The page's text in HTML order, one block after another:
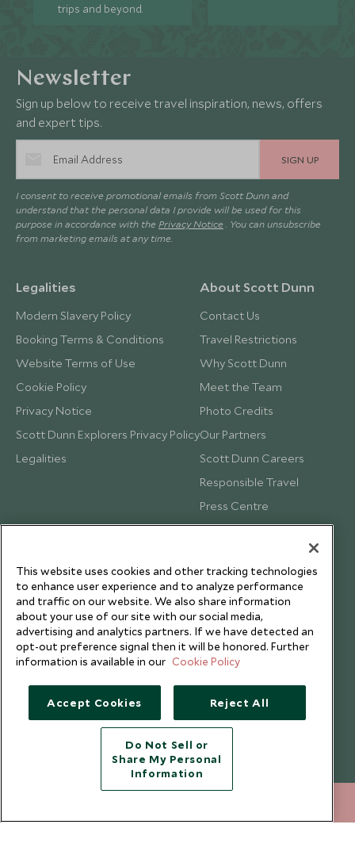
trips and beyond.
Newsletter
Sign up below to receive travel inspiration, news, offers
and expert tips.
SIGN UP
I consent to receive promotional emails from Scott Dunn and
understand that the personal data I provide will be used for this
purpose in accordance with the Privacy Notice . You can unsubscribe
from marketing emails at any time.
Legalities
Modern Slavery Policy
Booking Terms & Conditions
Website Terms of Use
Cookie Policy
Privacy Notice
Scott Dunn Explorers Privacy Policy
Legalities
About Scott Dunn
Contact Us
Travel Restrictions
Why Scott Dunn
Meet the Team
Photo Credits
Our Partners
Scott Dunn Careers
Responsible Travel
Press Centre
Testimonials
Copyright © 2026 Scott Dunn Ltd.
This website uses cookies and other tracking technologies
to enhance user experience and to analyze performance
and traffic on our website. We also share information
about your use of our site with our social media,
advertising and analytics partners. If we have detected an
opt-out preference signal then it will be honored. Further
information is available in our Cookie Policy
Accept Cookies Reject All
Do Not Sell or
Share My Personal
Information